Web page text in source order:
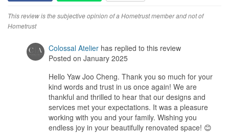
This review is the subjective opinion of a Hometrust member and not of
Hometrust
Colossal Atelier has replied to this review
Posted on January 2025
Hello Yaw Joo Cheng. Thank you so much for your
kind words and trust in us once again! We are
thankful and thrilled to hear that our designs and
services met your expectations. It was a pleasure
working with you and your family. Wishing you
endless joy in your beautifully renovated space! 😊